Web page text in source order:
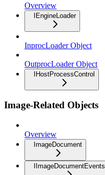
Overview
IEngineLoader
InprocLoader Object
OutprocLoader Object
IHostProcessControl
Image-Related Objects
Overview
ImageDocument
IImageDocumentEvents